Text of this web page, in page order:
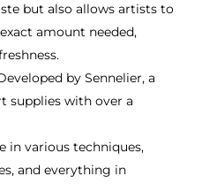
but also allows artists to
amount needed,
by Sennelier, a
supplies with over a
in various techniques,
and everything in